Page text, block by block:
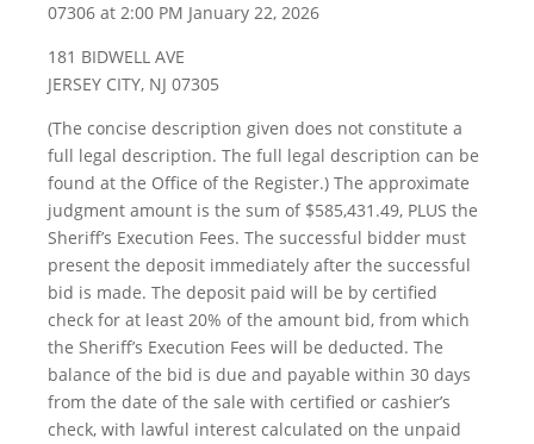
07306 at 2:00 PM January 22, 2026
181 BIDWELL AVE
JERSEY CITY, NJ 07305
(The concise description given does not constitute a
full legal description. The full legal description can be
found at the Office of the Register.) The approximate
judgment amount is the sum of $585,431.49, PLUS the
Sheriff’s Execution Fees. The successful bidder must
present the deposit immediately after the successful
bid is made. The deposit paid will be by certified
check for at least 20% of the amount bid, from which
the Sheriff’s Execution Fees will be deducted. The
balance of the bid is due and payable within 30 days
from the date of the sale with certified or cashier’s
check, with lawful interest calculated on the unpaid